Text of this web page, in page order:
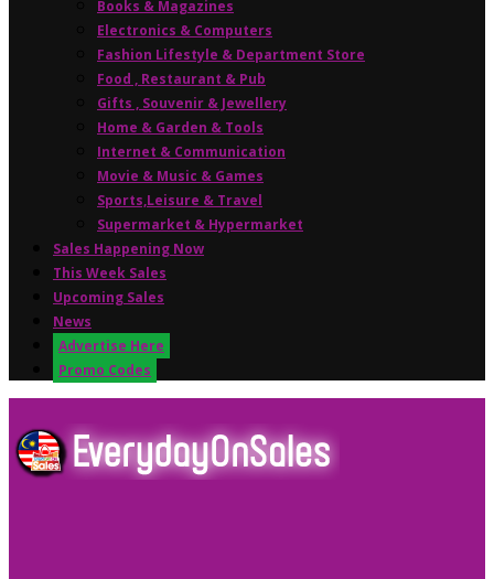
Books & Magazines
Electronics & Computers
Fashion Lifestyle & Department Store
Food , Restaurant & Pub
Gifts , Souvenir & Jewellery
Home & Garden & Tools
Internet & Communication
Movie & Music & Games
Sports,Leisure & Travel
Supermarket & Hypermarket
Sales Happening Now
This Week Sales
Upcoming Sales
News
Advertise Here
Promo Codes